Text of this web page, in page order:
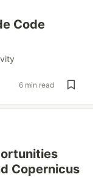
Code
6 min read
Copernicus